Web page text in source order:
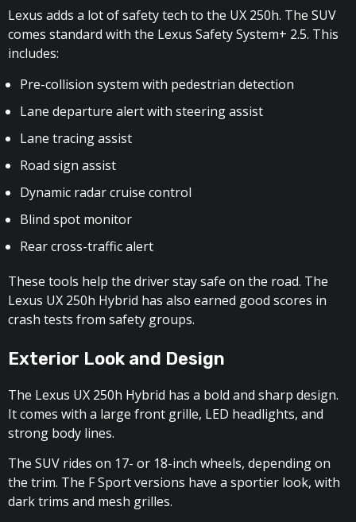
Lexus adds a lot of safety tech to the UX 250h. The SUV
comes standard with the Lexus Safety System+ 2.5. This
includes:
Pre-collision system with pedestrian detection
Lane departure alert with steering assist
Lane tracing assist
Road sign assist
Dynamic radar cruise control
Blind spot monitor
Rear cross-traffic alert
These tools help the driver stay safe on the road. The
Lexus UX 250h Hybrid has also earned good scores in
crash tests from safety groups.
Exterior Look and Design
The Lexus UX 250h Hybrid has a bold and sharp design.
It comes with a large front grille, LED headlights, and
strong body lines.
The SUV rides on 17- or 18-inch wheels, depending on
the trim. The F Sport versions have a sportier look, with
dark trims and mesh grilles.